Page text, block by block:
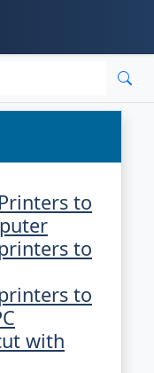
to
to
to
with